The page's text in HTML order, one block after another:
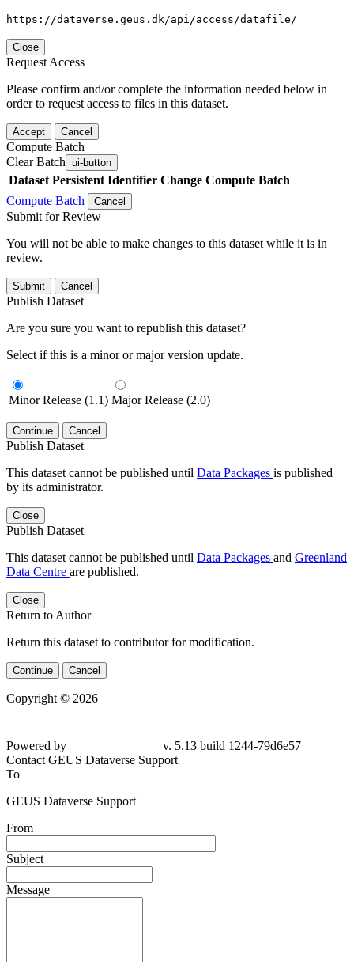
https://dataverse.geus.dk/api/access/datafile/
Close
Request Access
Please confirm and/or complete the information needed below in
order to request access to files in this dataset.
Accept Cancel
Compute Batch
Clear Batch ui-button
Dataset Persistent Identifier Change Compute Batch
Compute Batch
Cancel
Submit for Review
You will not be able to make changes to this dataset while it is in
review.
Submit Cancel
Publish Dataset
Are you sure you want to republish this dataset?
Select if this is a minor or major version update.
Minor Release (1.1) Major Release (2.0)
Continue Cancel
Publish Dataset
This dataset cannot be published until Data Packages is published
by its administrator.
Close
Publish Dataset
This dataset cannot be published until Data Packages and Greenland
Data Centre are published.
Close
Return to Author
Return this dataset to contributor for modification.
Continue Cancel
Copyright © 2026
79d6e57
Contact GEUS Dataverse Support
To
GEUS Dataverse Support
From
Subject
Message